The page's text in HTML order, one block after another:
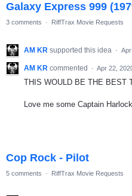
Galaxy Express 999
3 comments · RiffTrax Movie Requests
AM KR supported this idea ·
AM KR commented · Apr 22,
THIS WOULD BE THE BEST
Love me some Captain
Cop Rock - Pilot
5 comments · RiffTrax Movie Requests